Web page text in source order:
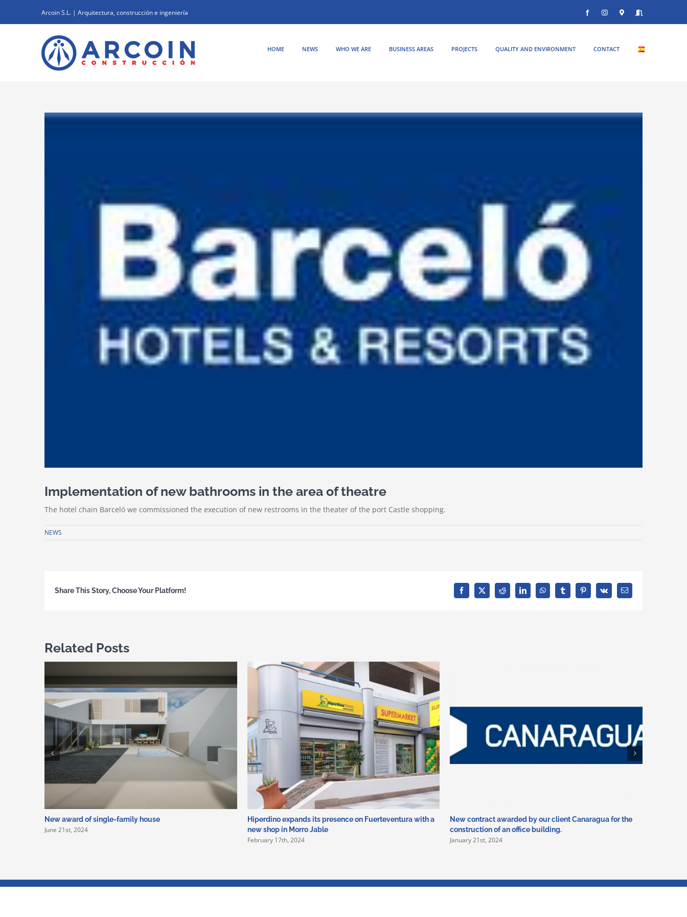
content
Arcoin S.L. | Arquitectura, construcción e ingeniería FacebookInstagramDondeEntrar
HOME NEWS WHO WE ARE BUSINESS AREAS PROJECTS QUALITY AND ENVIRONMENT CONTACT
View
Implementation of new bathrooms in the area of theatre
The hotel chain Barceló we commissioned the execution of new restrooms in the theater of the port Castle shopping.
NEWS
Share This Story, Choose Your Platform! Facebook
X Reddit LinkedInWhatsAppTumblrPinterest
Vk Email
Related Posts
New award of single-family house
June 21st, 2024
Hiperdino expands its presence on Fuerteventura with a
new shop in Morro Jable
February 17th, 2024
New contract awarded by our client Canaragua for the
construction of an office building.
January 21st, 2024